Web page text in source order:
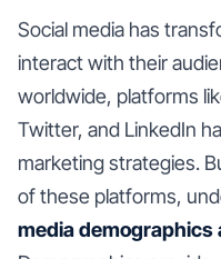
Social media has
interact with their
worldwide, platforms
Twitter, and LinkedIn
marketing strategies.
of these platforms,
media demographics